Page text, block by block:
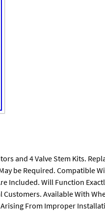
and 4 Valve Stem Kits.
be Required. Compatible
Included. Will Function
Available With
From Improper